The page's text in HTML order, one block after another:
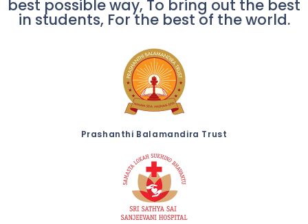
best possible way, To bring out the best
in students, For the best of the world.
Prashanthi Balamandira Trust